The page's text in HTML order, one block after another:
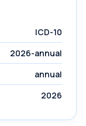
ICD-10
2026-annual
annual
2026